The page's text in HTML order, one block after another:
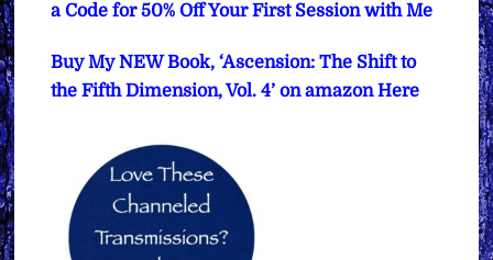
a Code for 50% Off Your First Session with Me
Buy My NEW Book, ‘Ascension: The Shift to
the Fifth Dimension, Vol. 4’ on amazon Here